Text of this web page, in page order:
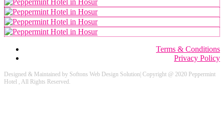
Terms & Conditions
Privacy Policy
Designed & Maintained by Softons Web Design Solution| Copyright @ 2020 Peppermint
Hotel , All Rights Reserved.